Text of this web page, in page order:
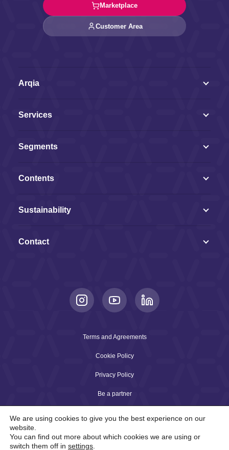
Marketplace
Customer Area
Arqia
Services
Segments
Contents
Sustainability
Contact
Terms and Agreements
Cookie Policy
Privacy Policy
Be a partner
2026 © Copyright Arqia. All rights reserved.
Connecting the future with technology and intelligence
We are using cookies to give you the best experience on our
website.
You can find out more about which cookies we are using or
switch them off in settings